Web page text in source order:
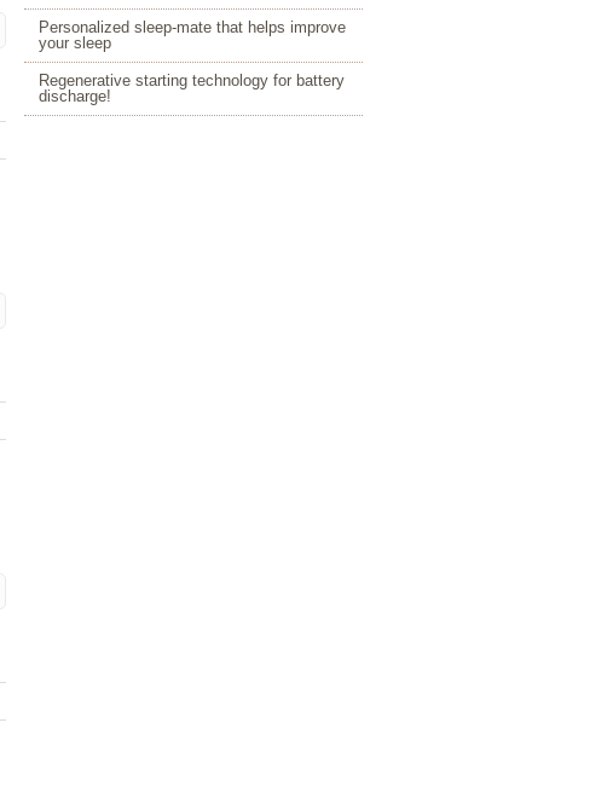
Personalized sleep-mate that helps improve
your sleep
Regenerative starting technology for battery
discharge!